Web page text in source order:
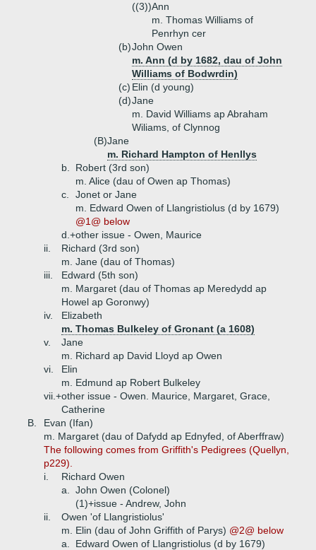
((3))Ann
m. Thomas Williams of
Penrhyn cer
(b)John Owen
m. Ann (d by 1682, dau of John
Williams of Bodwrdin)
(c) Elin (d young)
(d)Jane
m. David Williams ap Abraham
Wiliams, of Clynnog
(B)Jane
m. Richard Hampton of Henllys
b.
Robert (3rd son)
m. Alice (dau of Owen ap Thomas)
c.
Jonet or Jane
m. Edward Owen of Llangristiolus (d by 1679)
@1@ below
d.+other issue - Owen, Maurice
ii.
Richard (3rd son)
m. Jane (dau of Thomas)
iii.
Edward (5th son)
m. Margaret (dau of Thomas ap Meredydd ap
Howel ap Goronwy)
iv.
Elizabeth
m. Thomas Bulkeley of Gronant (a 1608)
v.
Jane
m. Richard ap David Lloyd ap Owen
vi.
Elin
m. Edmund ap Robert Bulkeley
vii.+other issue - Owen. Maurice, Margaret, Grace,
Catherine
B.
Evan (Ifan)
m. Margaret (dau of Dafydd ap Ednyfed, of Aberffraw)
The following comes from Griffith's Pedigrees (Quellyn,
p229).
i.
Richard Owen
a.
John Owen (Colonel)
(1)+issue - Andrew, John
ii.
Owen 'of Llangristiolus'
m. Elin (dau of John Griffith of Parys) @2@ below
a.
Edward Owen of Llangristiolus (d by 1679)